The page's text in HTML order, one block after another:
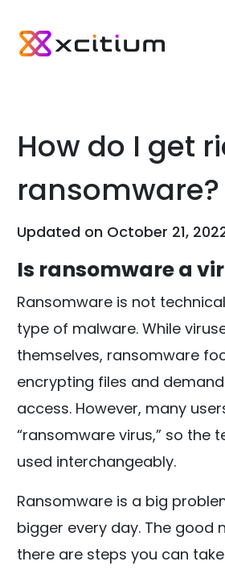
How do I get
ransomware?
Updated on October 21,
Is ransomware a
Ransomware is not
type of malware. While
themselves, ransomware
encrypting files and
access. However, many
“ransomware virus,” so the
used interchangeably.
Ransomware is a big
bigger every day. The good
there are steps you can